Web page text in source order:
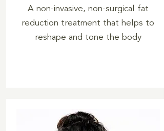
A non-invasive, non-surgical fat
reduction treatment that helps to
reshape and tone the body